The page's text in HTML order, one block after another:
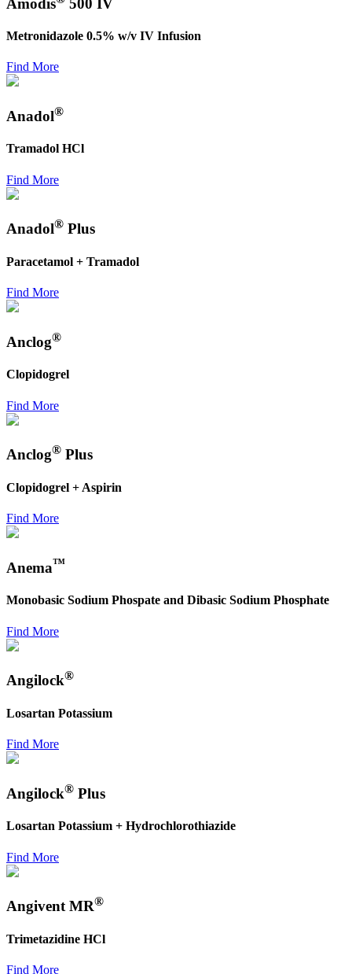
Amodis 500 IV
Metronidazole 0.5% w/v IV Infusion
Find More
Anadol®
Tramadol HCl
Find More
Anadol® Plus
Paracetamol + Tramadol
Find More
Anclog®
Clopidogrel
Find More
Anclog® Plus
Clopidogrel + Aspirin
Find More
Anema™
Monobasic Sodium Phospate and Dibasic Sodium Phosphate
Find More
Angilock®
Losartan Potassium
Find More
Angilock® Plus
Losartan Potassium + Hydrochlorothiazide
Find More
Angivent MR®
Trimetazidine HCl
Find More